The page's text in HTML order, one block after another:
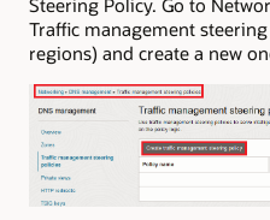
Traffic management
regions) and create a new